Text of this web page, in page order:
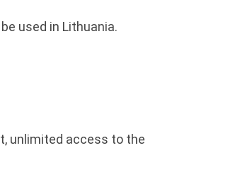
used in Lithuania.
unlimited access to the